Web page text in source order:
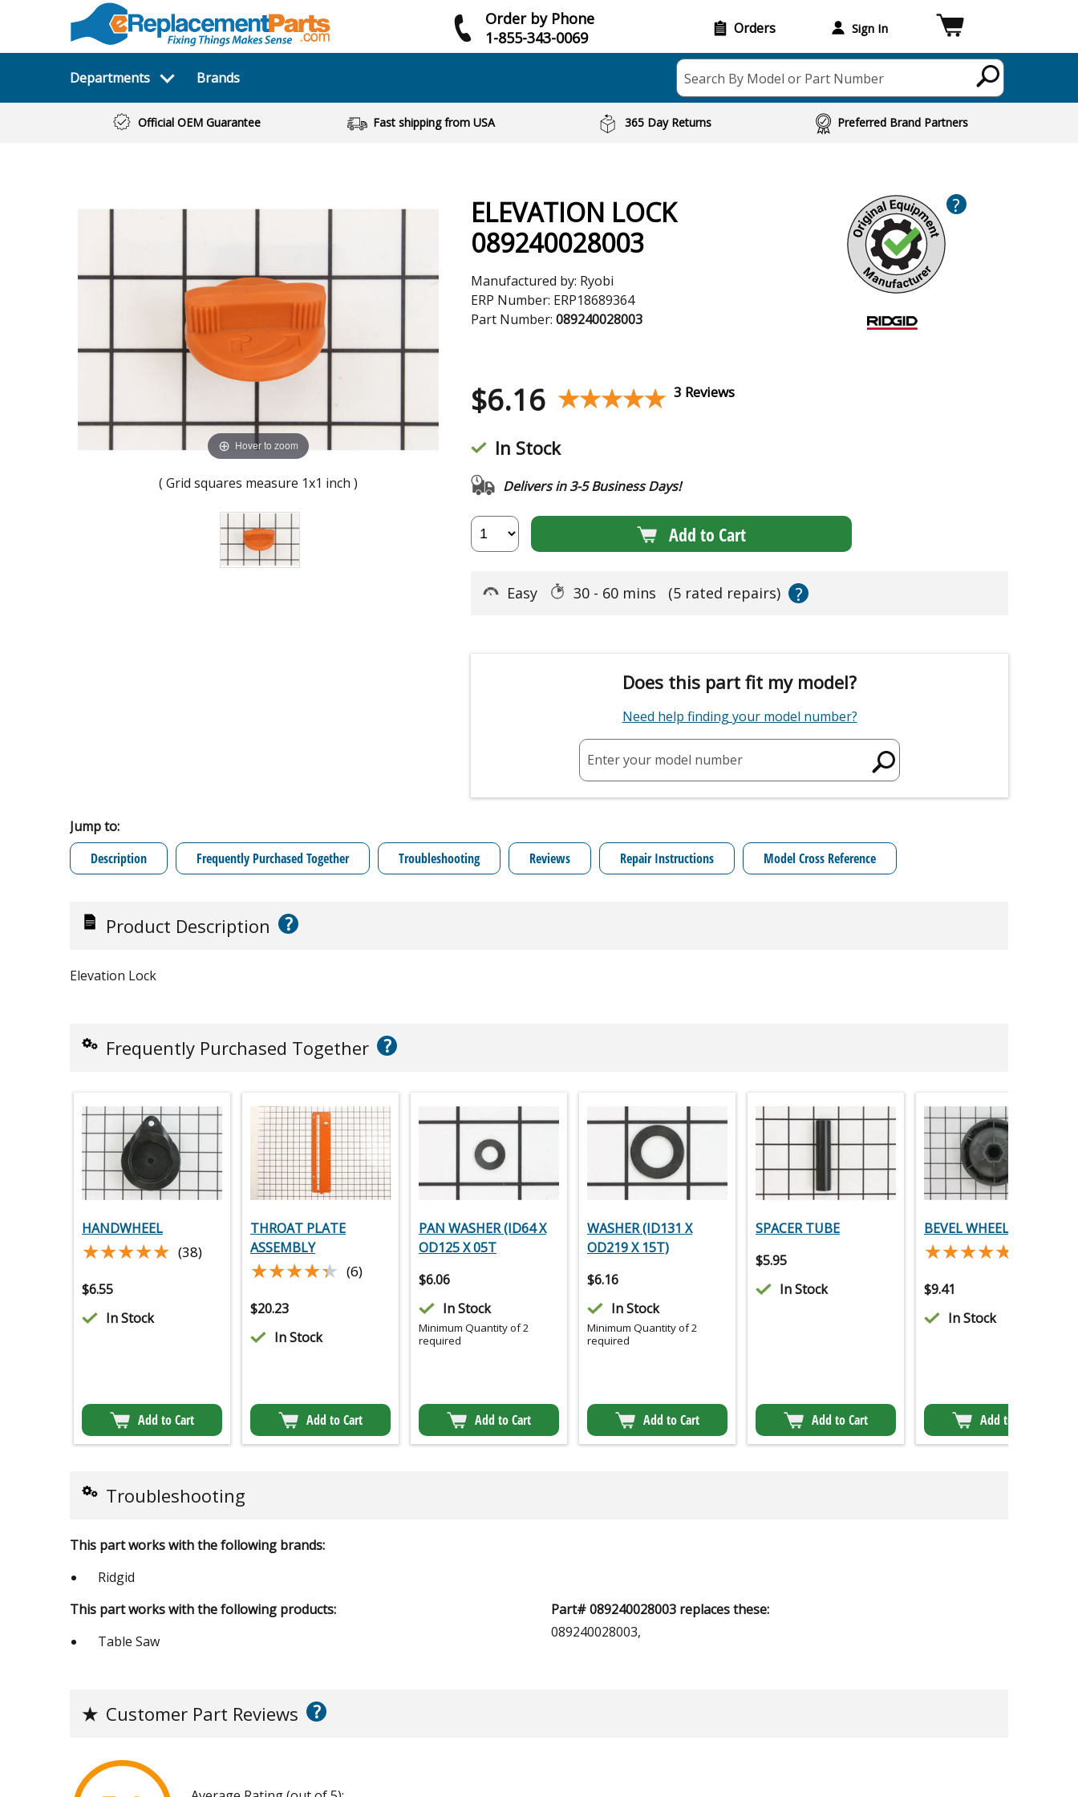
Order by Phone
1-855-343-0069
Orders Sign In
Departments Brands Search By Model or Part Number
Official OEM Guarantee Fast shipping from USA 365 Day Returns Preferred Brand Partners
Hover to zoom
( Grid squares measure 1x1 inch )
ELEVATION LOCK
089240028003
Manufactured by: Ryobi
ERP Number: ERP18689364
Part Number: 089240028003
?
$6.16 ★★★★★
★★★★★ 3 Reviews
In Stock
Delivers in 3-5 Business Days!
Add to Cart
Easy 30 - 60 mins (5 rated repairs) ?
Does this part fit my model?
Need help finding your model number?
Enter your model number
Jump to:
Description
Frequently Purchased Together Troubleshooting Reviews Repair Instructions Model Cross Reference
Product Description ?
Elevation Lock
Frequently Purchased Together ?
HANDWHEEL
★★★★★
★★★★★ (38)
$6.55
In Stock
Add to Cart
THROAT PLATE
ASSEMBLY
★★★★★
★★★★★ (6)
$20.23
In Stock
Add to Cart
PAN WASHER (ID64 X
OD125 X 05T
$6.06
In Stock
Minimum Quantity of 2
required
Add to Cart
WASHER (ID131 X
OD219 X 15T)
$6.16
In Stock
Minimum Quantity of 2
required
Add to Cart
SPACER TUBE
$5.95
In Stock
Add to Cart
BEVEL WHEEL
★★★★★
★★★★★
$9.41
In Stock
Add to Cart
Troubleshooting
This part works with the following brands:
Ridgid
This part works with the following products:
Table Saw
Part# 089240028003 replaces these:
089240028003,
★ Customer Part Reviews ?